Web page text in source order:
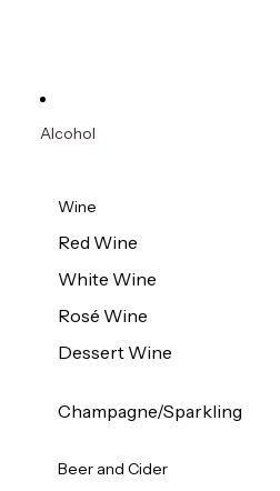
Alcohol
Wine
Red Wine
White Wine
Rosé Wine
Dessert Wine
Champagne/Sparkling
Beer and Cider